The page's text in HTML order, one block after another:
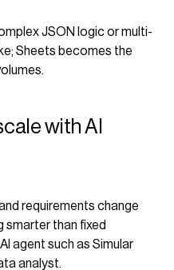
JSON logic or multi-
Sheets becomes the
with AI
requirements change
smarter than fixed
agent such as Simular
analyst.